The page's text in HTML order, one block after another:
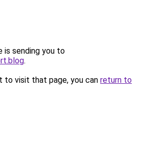
is sending you to
.
to visit that page, you can return to